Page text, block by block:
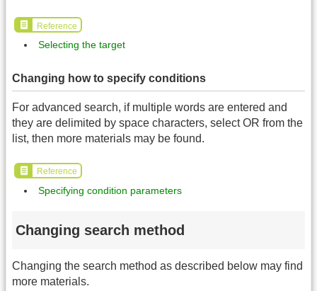
Reference
Selecting the target
Changing how to specify conditions
For advanced search, if multiple words are entered and
they are delimited by space characters, select OR from the
list, then more materials may be found.
Reference
Specifying condition parameters
Changing search method
Changing the search method as described below may find
more materials.